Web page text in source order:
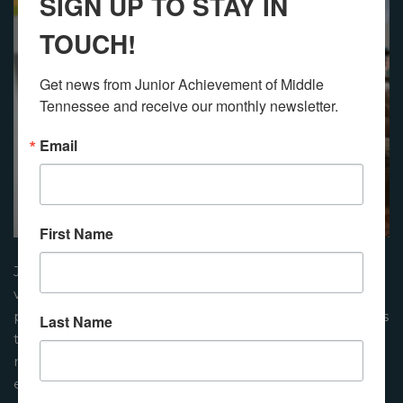
Junior Achievement lessons are delivered by
volunteers from the community. These presenters are
prepared by JA to facilitate engaging learning activities
that focus on financial literacy, work and career
readiness, and entrepreneurship. This results in an
enriched learning experience that helps students
TOUCH!
Get news from Junior Achievement of Middle
Tennessee and receive our monthly newsletter.
Email
First Name
Last Name